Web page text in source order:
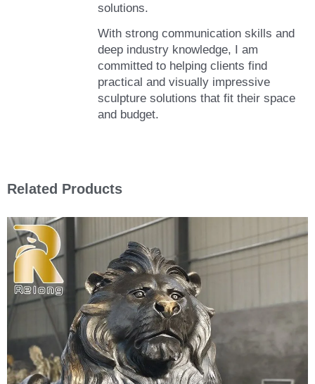
solutions.
With strong communication skills and
deep industry knowledge, I am
committed to helping clients find
practical and visually impressive
sculpture solutions that fit their space
and budget.
Related Products